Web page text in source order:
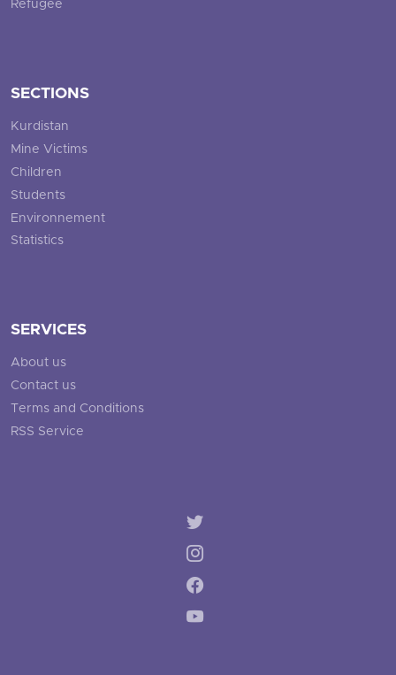
Refugee
SECTIONS
Kurdistan
Mine Victims
Children
Students
Environnement
Statistics
SERVICES
About us
Contact us
Terms and Conditions
RSS Service